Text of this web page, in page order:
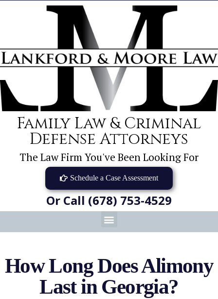
Family Law & Criminal
Defense Attorneys
The Law Firm You've Been Looking For
Schedule a Case Assessment
Or Call (678) 753-4529
How Long Does Alimony
Last in Georgia?